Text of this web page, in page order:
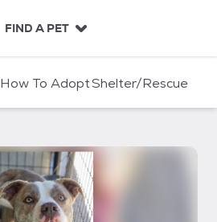
FIND A PET
How To AdoptShelter/Rescue